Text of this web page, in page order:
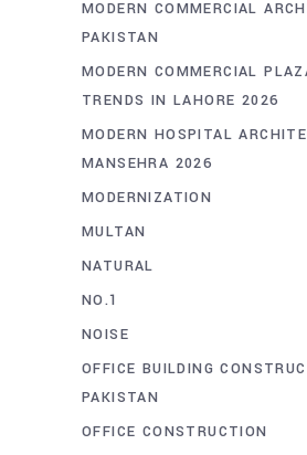
MODERN COMMERCIAL
PAKISTAN
MODERN COMMERCIAL
TRENDS IN LAHORE 2026
MODERN HOSPITAL
MANSEHRA 2026
MODERNIZATION
MULTAN
NATURAL
NO.1
NOISE
OFFICE BUILDING
PAKISTAN
OFFICE CONSTRUCTION